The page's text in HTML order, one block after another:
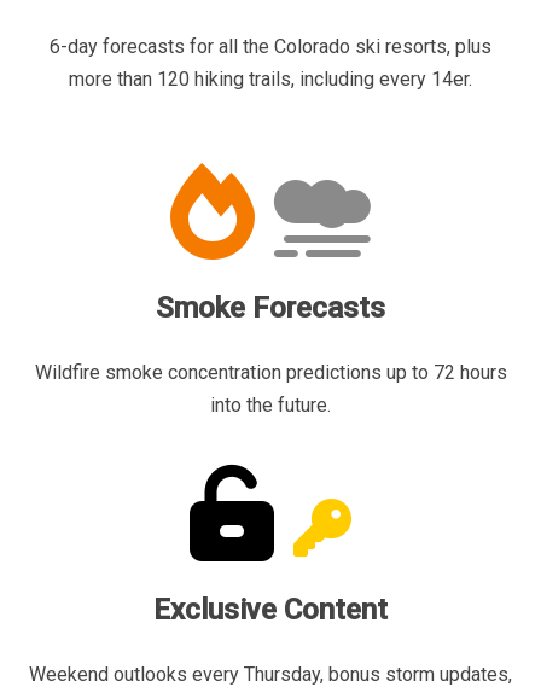
6-day forecasts for all the Colorado ski resorts, plus
more than 120 hiking trails, including every 14er.
Smoke Forecasts
Wildfire smoke concentration predictions up to 72 hours
into the future.
Exclusive Content
Weekend outlooks every Thursday, bonus storm updates,